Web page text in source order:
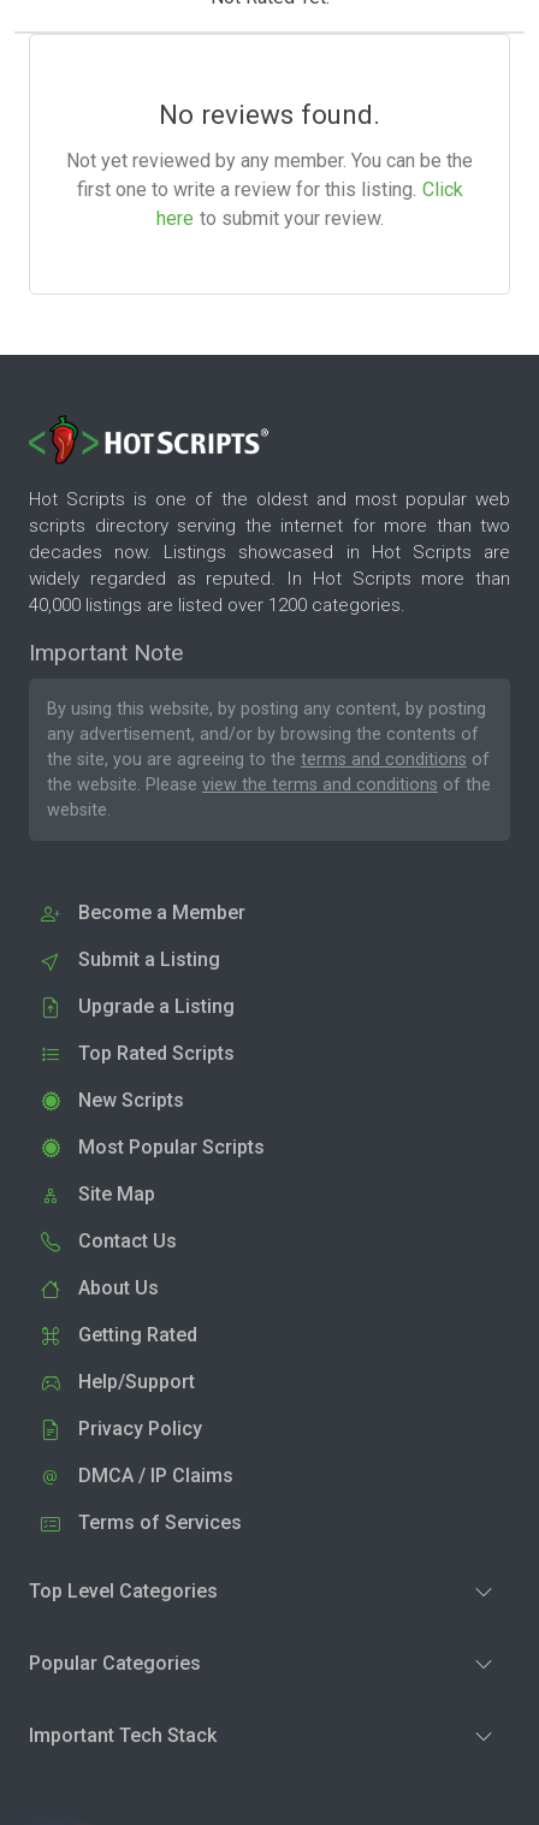
No reviews found.
Not yet reviewed by any member. You can be the
first one to write a review for this listing. Click
here to submit your review.
Hot Scripts is one of the oldest and most popular web
scripts directory serving the internet for more than two
decades now. Listings showcased in Hot Scripts are
widely regarded as reputed. In Hot Scripts more than
40,000 listings are listed over 1200 categories.
Important Note
By using this website, by posting any content, by posting
any advertisement, and/or by browsing the contents of
the site, you are agreeing to the terms and conditions of
the website. Please view the terms and conditions of the
website.
Become a Member
Submit a Listing
Upgrade a Listing
Top Rated Scripts
New Scripts
Most Popular Scripts
Site Map
Contact Us
About Us
Getting Rated
Help/Support
Privacy Policy
DMCA / IP Claims
Terms of Services
Top Level Categories
Popular Categories
Important Tech Stack